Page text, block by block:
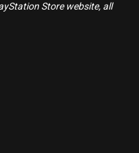
Store website, all